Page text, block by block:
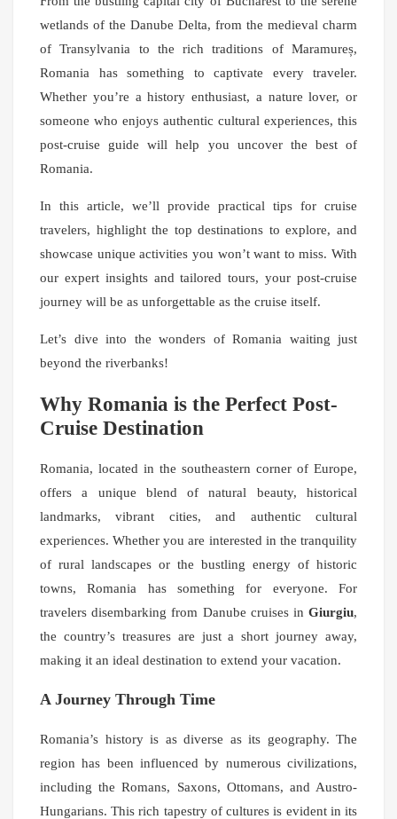
wetlands of the Danube Delta, from the medieval charm
of Transylvania to the rich traditions of Maramureș,
Romania has something to captivate every traveler.
Whether you’re a history enthusiast, a nature lover, or
someone who enjoys authentic cultural experiences, this
post-cruise guide will help you uncover the best of
Romania.
In this article, we’ll provide practical tips for cruise
travelers, highlight the top destinations to explore, and
showcase unique activities you won’t want to miss. With
our expert insights and tailored tours, your post-cruise
journey will be as unforgettable as the cruise itself.
Let’s dive into the wonders of Romania waiting just
beyond the riverbanks!
Why Romania is the Perfect Post-
Cruise Destination
Romania, located in the southeastern corner of Europe,
offers a unique blend of natural beauty, historical
landmarks, vibrant cities, and authentic cultural
experiences. Whether you are interested in the tranquility
of rural landscapes or the bustling energy of historic
towns, Romania has something for everyone. For
travelers disembarking from Danube cruises in Giurgiu,
the country’s treasures are just a short journey away,
making it an ideal destination to extend your vacation.
A Journey Through Time
Romania’s history is as diverse as its geography. The
region has been influenced by numerous civilizations,
including the Romans, Saxons, Ottomans, and Austro-
Hungarians. This rich tapestry of cultures is evident in its